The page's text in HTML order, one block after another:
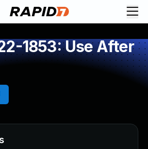
1853: Use After